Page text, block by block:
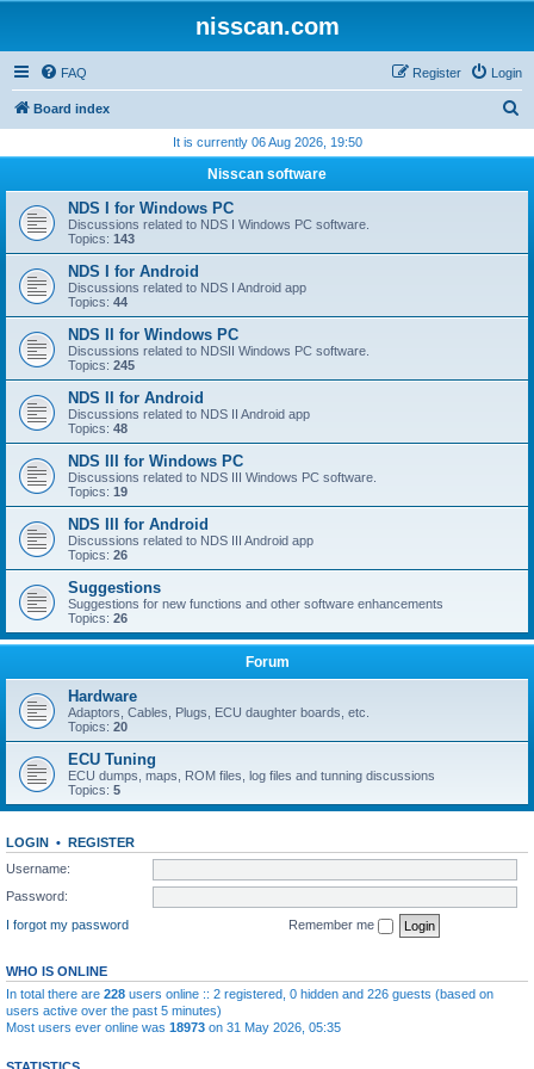
nisscan.com
FAQ Login
Register
Board index
r
h
It is currently 06 Aug 2026, 19:50
Nisscan software
NDS I for Windows PC
Discussions related to NDS I Windows PC software.
Topics: 143
NDS I for Android
Discussions related to NDS I Android app
Topics: 44
NDS II for Windows PC
Discussions related to NDSII Windows PC software.
Topics: 245
NDS II for Android
Discussions related to NDS II Android app
Topics: 48
NDS III for Windows PC
Discussions related to NDS III Windows PC software.
Topics: 19
NDS III for Android
Discussions related to NDS III Android app
Topics: 26
Suggestions
Suggestions for new functions and other software enhancements
Topics: 26
Forum
Hardware
Adaptors, Cables, Plugs, ECU daughter boards, etc.
Topics: 20
ECU Tuning
ECU dumps, maps, ROM files, log files and tunning discussions
Topics: 5
LOGIN • REGISTER
Username:
Password:
I forgot my password
Remember me
WHO IS ONLINE
In total there are 228 users online :: 2 registered, 0 hidden and 226 guests (based on
users active over the past 5 minutes)
Most users ever online was 18973 on 31 May 2026, 05:35
STATISTICS